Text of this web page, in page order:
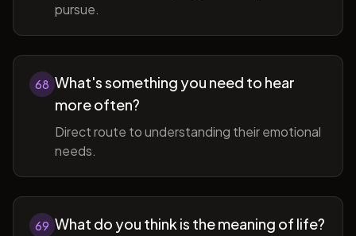
pursue.
68 What's something you need to hear
more often?
Direct route to understanding their emotional
needs.
69 What do you think is the meaning of life?